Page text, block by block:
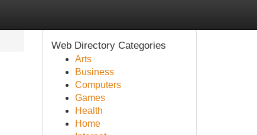
Web Directory Categories
Arts
Business
Computers
Games
Health
Home